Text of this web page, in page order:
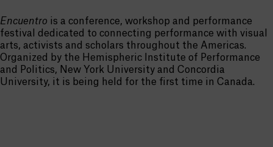
Encuentro is a conference, workshop and performance
festival dedicated to connecting performance with visual
arts, activists and scholars throughout the Americas.
Organized by the Hemispheric Institute of Performance
and Politics, New York University and Concordia
University, it is being held for the first time in Canada.